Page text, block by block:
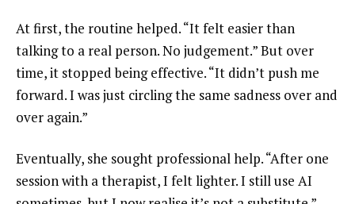
At first, the routine helped. “It felt easier than
talking to a real person. No judgement.” But over
time, it stopped being effective. “It didn’t push me
forward. I was just circling the same sadness over and
over again.”
Eventually, she sought professional help. “After one
session with a therapist, I felt lighter. I still use AI